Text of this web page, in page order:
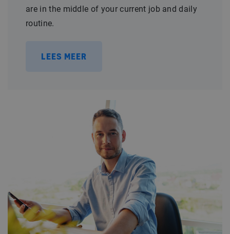
are in the middle of your current job and daily
routine.
LEES MEER